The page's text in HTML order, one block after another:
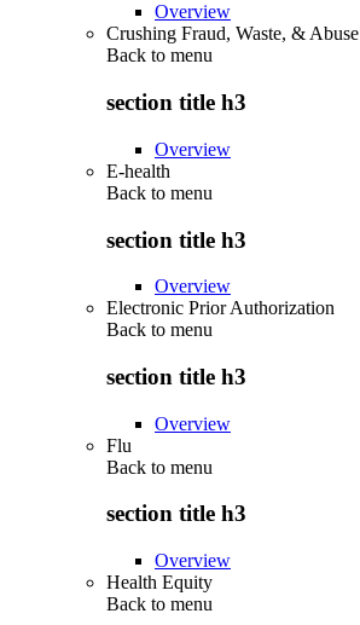
Overview
Crushing Fraud, Waste, & Abuse
Back to menu
section title h3
Overview
E-health
Back to menu
section title h3
Overview
Electronic Prior Authorization
Back to menu
section title h3
Overview
Flu
Back to menu
section title h3
Overview
Health Equity
Back to menu